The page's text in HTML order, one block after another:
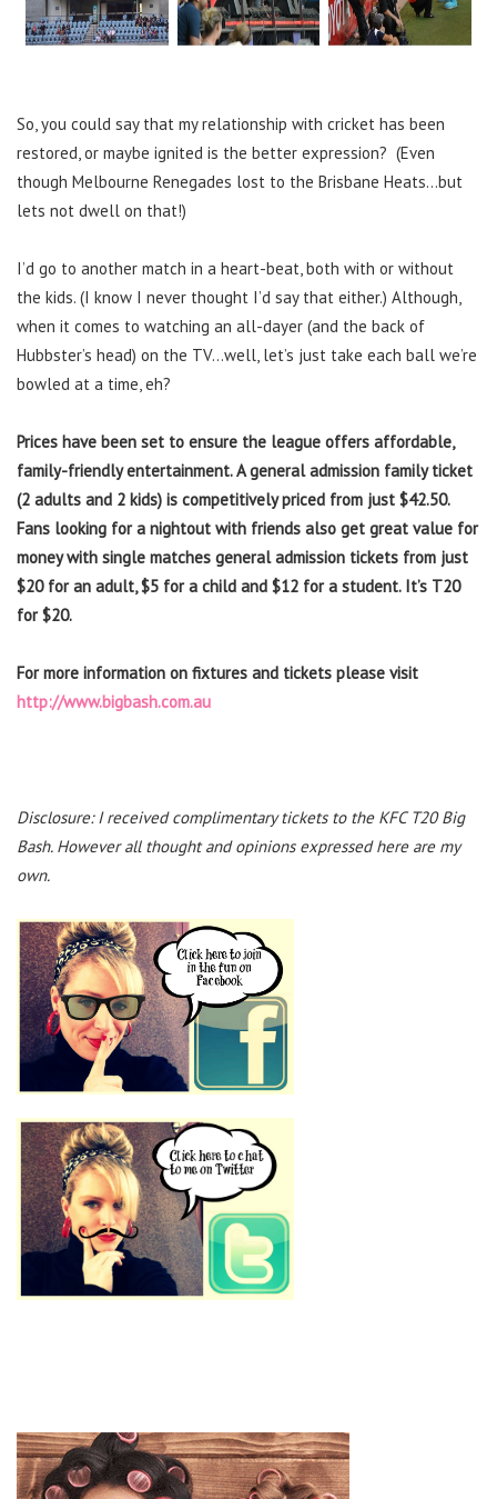
So, you could say that my relationship with cricket has been
restored, or maybe ignited is the better expression? (Even
though Melbourne Renegades lost to the Brisbane Heats…but
lets not dwell on that!)
I’d go to another match in a heart-beat, both with or without
the kids. (I know I never thought I’d say that either.) Although,
when it comes to watching an all-dayer (and the back of
Hubbster’s head) on the TV…well, let’s just take each ball we’re
bowled at a time, eh?
Prices have been set to ensure the league offers affordable,
family-friendly entertainment. A general admission family ticket
(2 adults and 2 kids) is competitively priced from just $42.50.
Fans looking for a nightout with friends also get great value for
money with single matches general admission tickets from just
$20 for an adult, $5 for a child and $12 for a student. It’s T20
for $20.
For more information on fixtures and tickets please visit
http://www.bigbash.com.au
Disclosure: I received complimentary tickets to the KFC T20 Big
Bash. However all thought and opinions expressed here are my
own.